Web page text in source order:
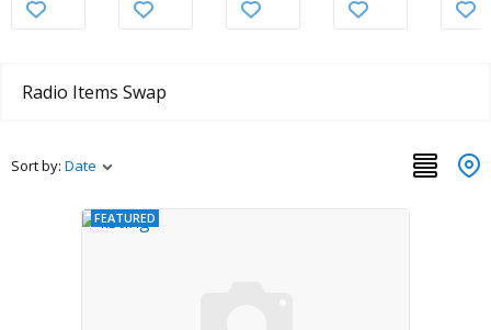
Radio Items Swap
Sort by: Date
FEATURED